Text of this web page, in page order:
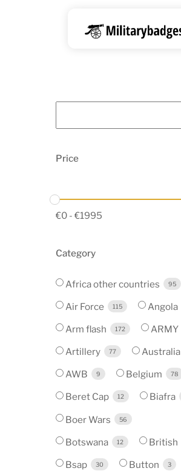
Price
€0 - €1995
Category
Africa other countries 95
Air Force 115 Angola
Arm flash 172 ARMY
Artillery 77 Australia
AWB 9 Belgium 78
Beret Cap 12 Biafra
Boer Wars 56
Botswana 12 British
Bsap 30 Button 3